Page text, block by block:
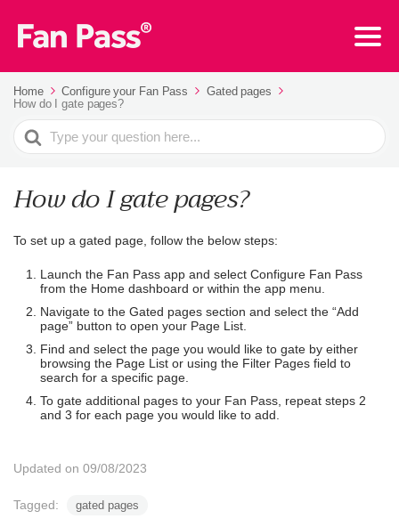
Home Configure your Fan Pass
Gated pages
How do I gate pages?
Search
For
How do I gate pages?
To set up a gated page, follow the below steps:
Launch the Fan Pass app and select Configure Fan Pass
from the Home dashboard or within the app menu.
Navigate to the Gated pages section and select the “Add
page” button to open your Page List.
Find and select the page you would like to gate by either
browsing the Page List or using the Filter Pages field to
search for a specific page.
To gate additional pages to your Fan Pass, repeat steps 2
and 3 for each page you would like to add.
Updated on 09/08/2023
Tagged: gated pages